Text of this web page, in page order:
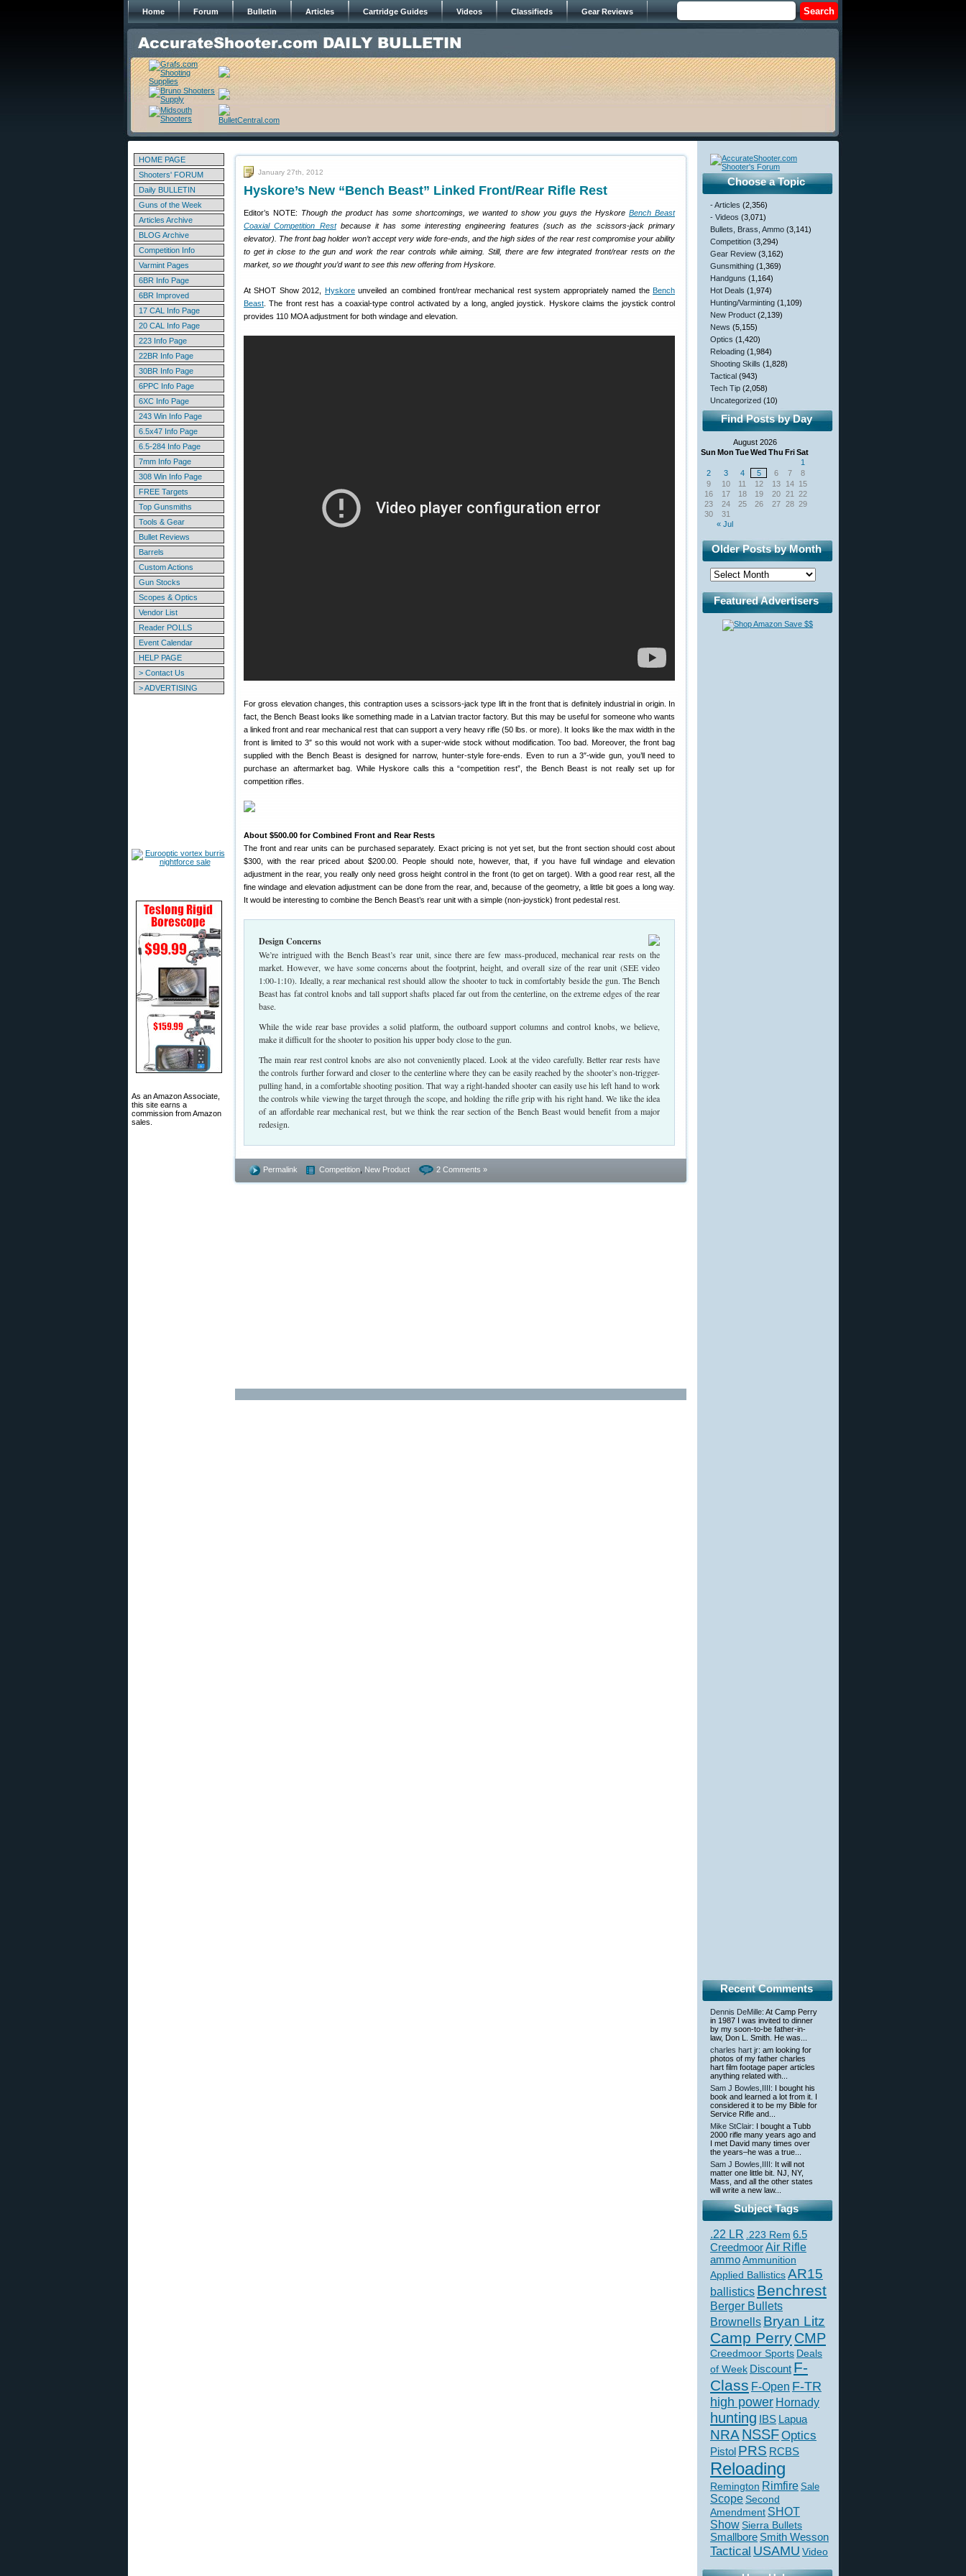
Home Forum Bulletin Articles Cartridge Guides Videos Classifieds Gear Reviews
HOME PAGE
Shooters' FORUM
Daily BULLETIN
Guns of the Week
Articles Archive
BLOG Archive
Competition Info
Varmint Pages
6BR Info Page
6BR Improved
17 CAL Info Page
20 CAL Info Page
223 Info Page
22BR Info Page
30BR Info Page
6PPC Info Page
6XC Info Page
243 Win Info Page
6.5x47 Info Page
6.5-284 Info Page
7mm Info Page
308 Win Info Page
FREE Targets
Top Gunsmiths
Tools & Gear
Bullet Reviews
Barrels
Custom Actions
Gun Stocks
Scopes & Optics
Vendor List
Reader POLLS
Event Calendar
HELP PAGE
> Contact Us
> ADVERTISING
As an Amazon Associate,
this site earns a
commission from Amazon
sales.
January 27th, 2012
Hyskore’s New “Bench Beast” Linked Front/Rear Rifle Rest
Editor’s NOTE: Though the product has some shortcomings, we wanted to show you guys the Hyskore Bench Beast
Coaxial Competition Restbecause it has some interesting engineering features (such as the scissors-jack primary
elevator). The front bag holder won’t accept very wide fore-ends, and the high sides of the rear rest compromise your ability
to get in close to the gun and work the rear controls while aiming. Still, there are few integrated front/rear rests on the
market, so we thought you’d want to see this new offering from Hyskore.
At SHOT Show 2012, Hyskoreunveiled an combined front/rear mechanical rest system appropriately named theBench
Beast . The front rest has a coaxial-type control activated by a long, angled joystick. Hyskore claims the joystick control
provides 110 MOA adjustment for both windage and elevation.
For gross elevation changes, this contraption uses a scissors-jack type lift in the front that is definitely industrial in origin. In
fact, the Bench Beast looks like something made in a Latvian tractor factory. But this may be useful for someone who wants
a linked front and rear mechanical rest that can support a very heavy rifle (50 lbs. or more). It looks like the max width in the
front is limited to 3″ so this would not work with a super-wide stock without modification. Too bad. Moreover, the front bag
supplied with the Bench Beast is designed for narrow, hunter-style fore-ends. Even to run a 3″-wide gun, you’ll need to
purchase an aftermarket bag. While Hyskore calls this a “competition rest”, the Bench Beast is not really set up for
competition rifles.
About $500.00 for Combined Front and Rear Rests
The front and rear units can be purchased separately. Exact pricing is not yet set, but the front section should cost about
$300, with the rear priced about $200.00. People should note, however, that, if you have full windage and elevation
adjustment in the rear, you really only need gross height control in the front (to get on target). With a good rear rest, all the
fine windage and elevation adjustment can be done from the rear, and, because of the geometry, a little bit goes a long way.
It would be interesting to combine the Bench Beast’s rear unit with a simple (non-joystick) front pedestal rest.
Design Concerns
We’re intrigued with the Bench Beast’s rear unit, since there are few mass-produced, mechanical rear rests on the
market. However, we have some concerns about the footprint, height, and overall size of the rear unit (SEE video
1:00-1:10). Ideally, a rear mechanical rest should allow the shooter to tuck in comfortably beside the gun. The Bench
Beast has fat control knobs and tall support shafts placed far out from the centerline, on the extreme edges of the rear
base.
While the wide rear base provides a solid platform, the outboard support columns and control knobs, we believe,
make it difficult for the shooter to position his upper body close to the gun.
The main rear rest control knobs are also not conveniently placed. Look at the video carefully. Better rear rests have
the controls further forward and closer to the centerline where they can be easily reached by the shooter’s non-trigger-
pulling hand, in a comfortable shooting position. That way a right-handed shooter can easily use his left hand to work
the controls while viewing the target through the scope, and holding the rifle grip with his right hand. We like the idea
of an affordable rear mechanical rest, but we think the rear section of the Bench Beast would benefit from a major
redesign.
Permalink Competition New Product 2 Comments »
Choose a Topic
- Articles (2,356)
- Videos (3,071)
Bullets, Brass, Ammo (3,141)
Competition (3,294)
Gear Review (3,162)
Gunsmithing (1,369)
Handguns (1,164)
Hot Deals (1,974)
Hunting/Varminting (1,109)
New Product (2,139)
News (5,155)
Optics (1,420)
Reloading (1,984)
Shooting Skills (1,828)
Tactical (943)
Tech Tip (2,058)
Uncategorized (10)
Find Posts by Day
August 2026
Sun Mon TueWed Thu FriSat
« Jul
1
2
3 4 5 6 7
8
9
10 11 12 13 14 15
16
17 18 19 20 21
22
23
24 25 26 27 28 29
30
31
Older Posts by Month
Featured Advertisers
Recent Comments
Dennis DeMille: At Camp Perry
in 1987 I was invited to dinner
by my soon-to-be father-in-
law, Don L. Smith. He was...
charles hart jr: am looking for
photos of my father charles
hart film footage paper articles
anything related with...
Sam J Bowles,IIII: I bought his
book and learned a lot from it. I
considered it to be my Bible for
Service Rifle and...
Mike StClair: I bought a Tubb
2000 rifle many years ago and
I met David many times over
the years–he was a true...
Sam J Bowles,IIII: It will not
matter one little bit. NJ, NY,
Mass, and all the other states
will write a new law...
Subject Tags
.22 LR .223 Rem 6.5
CreedmoorAir Rifle
ammoAmmunition
Applied BallisticsAR15
ballistics Benchrest
Berger Bullets
Brownells Bryan Litz
Camp PerryCMP
Creedmoor Sports Deals
of Week Discount F-
Class F-Open F-TR
high power Hornady
hunting IBS Lapua
NRA NSSFOptics
Pistol PRS RCBS
Reloading
Remington Rimfire Sale
Scope Second
Amendment SHOT
ShowSierra Bullets
Smallbore Smith Wesson
Tactical USAMU Video